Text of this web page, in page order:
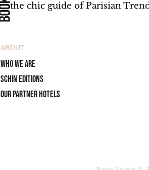
the chic guide of Parisian
ABOUT
Who we are
SCHIN Editions
Our partner hotels